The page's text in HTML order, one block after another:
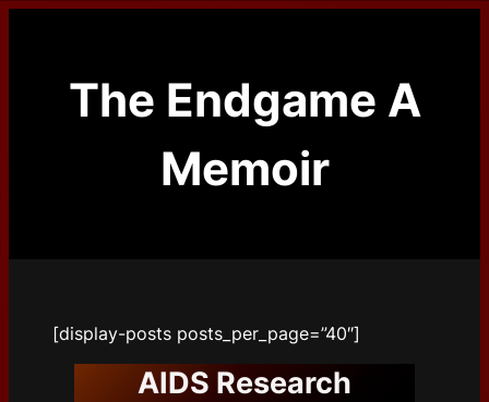
The Endgame A
Memoir
[display-posts posts_per_page=”40″]
AIDS Research